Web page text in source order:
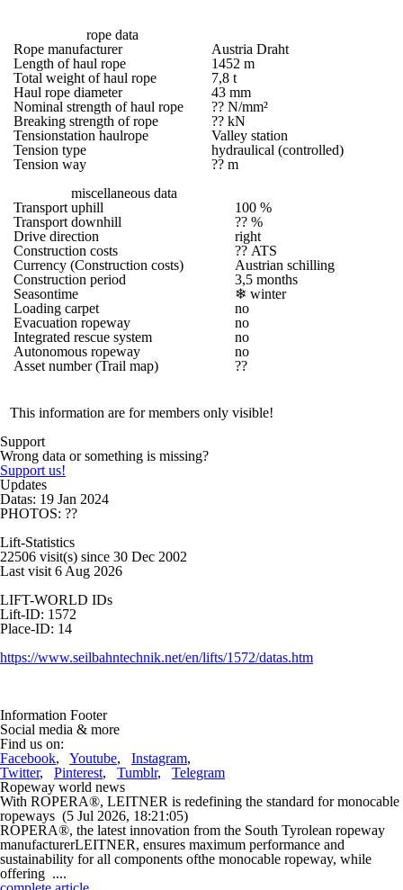
rope data
Rope manufacturer
Austria Draht
Length of haul rope
1452 m
Total weight of haul rope
7,8 t
Haul rope diameter
43 mm
Nominal strength of haul rope
?? N/mm²
Breaking strength of rope
?? kN
Tensionstation haulrope
Valley station
Tension type
hydraulical (controlled)
Tension way
?? m
miscellaneous data
Transport uphill
100 %
Transport downhill
?? %
Drive direction
right
Construction costs
?? ATS
Currency (Construction costs)
Austrian schilling
Construction period
3,5 months
Seasontime
❄ winter
Loading carpet
no
Evacuation ropeway
no
Integrated rescue system
no
Autonomous ropeway
no
Asset number (Trail map)
??
This information are for members only visible!
Support
Wrong data or something is missing?
Support us!
Updates
Datas: 19 Jan 2024
PHOTOS: ??
Lift-Statistics
22506 visit(s) since 30 Dec 2002
Last visit 6 Aug 2026
LIFT-WORLD IDs
Lift-ID: 1572
Place-ID: 14
https://www.seilbahntechnik.net/en/lifts/1572/datas.htm
Information Footer
Social media & more
Find us on:
Facebook, Youtube, Instagram,
Twitter, Pinterest, Tumblr, Telegram
Ropeway world news
With ROPERA®, LEITNER is redefining the standard for monocable
ropeways (5 Jul 2026, 18:21:05)
ROPERA®, the latest innovation from the South Tyrolean ropeway
manufacturerLEITNER, ensures maximum performance and
sustainability for all components ofthe monocable ropeway, while
offering ....